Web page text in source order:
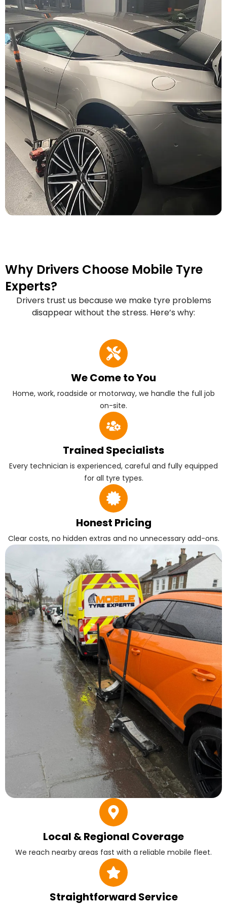
Why Drivers Choose Mobile Tyre
Experts?
Drivers trust us because we make tyre problems
disappear without the stress. Here’s why:
We Come to You
Home, work, roadside or motorway, we handle the full job
on-site.
Trained Specialists
Every technician is experienced, careful and fully equipped
for all tyre types.
Honest Pricing
Clear costs, no hidden extras and no unnecessary add-ons.
Local & Regional Coverage
We reach nearby areas fast with a reliable mobile fleet.
Straightforward Service